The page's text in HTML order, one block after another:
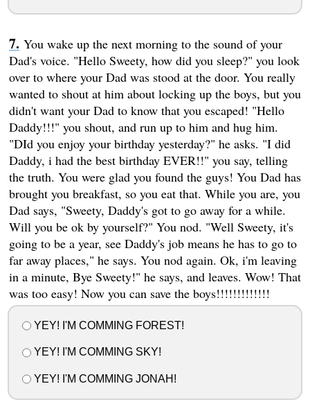
You wake up the next morning to the sound of your
Dad's voice. "Hello Sweety, how did you sleep?" you look
over to where your Dad was stood at the door. You really
wanted to shout at him about locking up the boys, but you
didn't want your Dad to know that you escaped! "Hello
Daddy!!!" you shout, and run up to him and hug him.
"DId you enjoy your birthday yesterday?" he asks. "I did
Daddy, i had the best birthday EVER!!" you say, telling
the truth. You were glad you found the guys! You Dad has
brought you breakfast, so you eat that. While you are, you
Dad says, "Sweety, Daddy's got to go away for a while.
Will you be ok by yourself?" You nod. "Well Sweety, it's
going to be a year, see Daddy's job means he has to go to
far away places," he says. You nod again. Ok, i'm leaving
in a minute, Bye Sweety!" he says, and leaves. Wow! That
was too easy! Now you can save the boys!!!!!!!!!!!!!
YEY! I'M COMMING FOREST!
YEY! I'M COMMING SKY!
YEY! I'M COMMING JONAH!